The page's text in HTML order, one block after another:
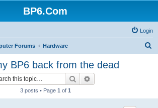
BP6.Com
Login
Forums Hardware
BP6 back from the dead
Search
3 posts • Page 1 of 1